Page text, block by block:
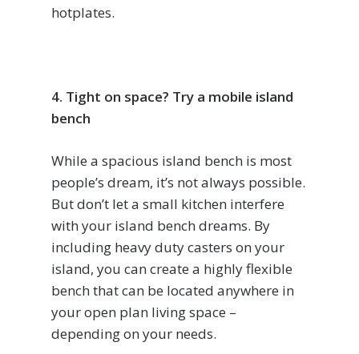
hotplates.
4. Tight on space? Try a mobile island
bench
While a spacious island bench is most
people’s dream, it’s not always possible.
But don’t let a small kitchen interfere
with your island bench dreams. By
including heavy duty casters on your
island, you can create a highly flexible
bench that can be located anywhere in
your open plan living space –
depending on your needs.